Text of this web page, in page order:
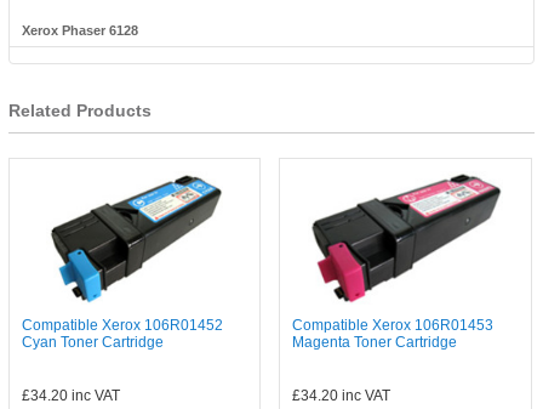
Xerox Phaser 6128
Related Products
Compatible Xerox 106R01452
Cyan Toner Cartridge
£34.20inc VAT
Compatible Xerox 106R01453
Magenta Toner Cartridge
£34.20 inc VAT